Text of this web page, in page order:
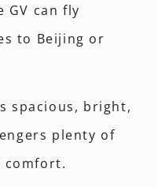
GV can fly
to Beijing or
spacious, bright,
plenty of
comfort.